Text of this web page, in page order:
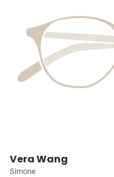
Vera Wang
Simone